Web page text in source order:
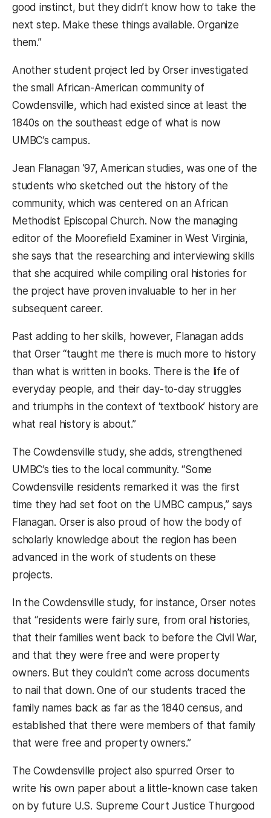
good instinct, but they didn’t know how to take the
next step. Make these things available. Organize
them.”
Another student project led by Orser investigated
the small African-American community of
Cowdensville, which had existed since at least the
1840s on the southeast edge of what is now
UMBC’s campus.
Jean Flanagan ’97, American studies, was one of the
students who sketched out the history of the
community, which was centered on an African
Methodist Episcopal Church. Now the managing
editor of the Moorefield Examiner in West Virginia,
she says that the researching and interviewing skills
that she acquired while compiling oral histories for
the project have proven invaluable to her in her
subsequent career.
Past adding to her skills, however, Flanagan adds
that Orser “taught me there is much more to history
than what is written in books. There is the life of
everyday people, and their day-to-day struggles
and triumphs in the context of ‘textbook’ history are
what real history is about.”
The Cowdensville study, she adds, strengthened
UMBC’s ties to the local community. “Some
Cowdensville residents remarked it was the first
time they had set foot on the UMBC campus,” says
Flanagan. Orser is also proud of how the body of
scholarly knowledge about the region has been
advanced in the work of students on these
projects.
In the Cowdensville study, for instance, Orser notes
that “residents were fairly sure, from oral histories,
that their families went back to before the Civil War,
and that they were free and were property
owners. But they couldn’t come across documents
to nail that down. One of our students traced the
family names back as far as the 1840 census, and
established that there were members of that family
that were free and property owners.”
The Cowdensville project also spurred Orser to
write his own paper about a little-known case taken
on by future U.S. Supreme Court Justice Thurgood